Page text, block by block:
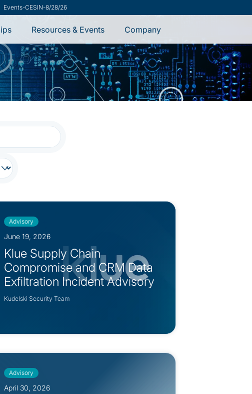
VMware Security Advisory
Resources & Events Company
Advisory
June 19, 2026
Klue Supply Chain
Compromise and CRM Data
Exfiltration Incident Advisory
Kudelski Security Team
Advisory
April 30, 2026